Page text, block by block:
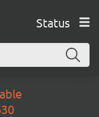
Status